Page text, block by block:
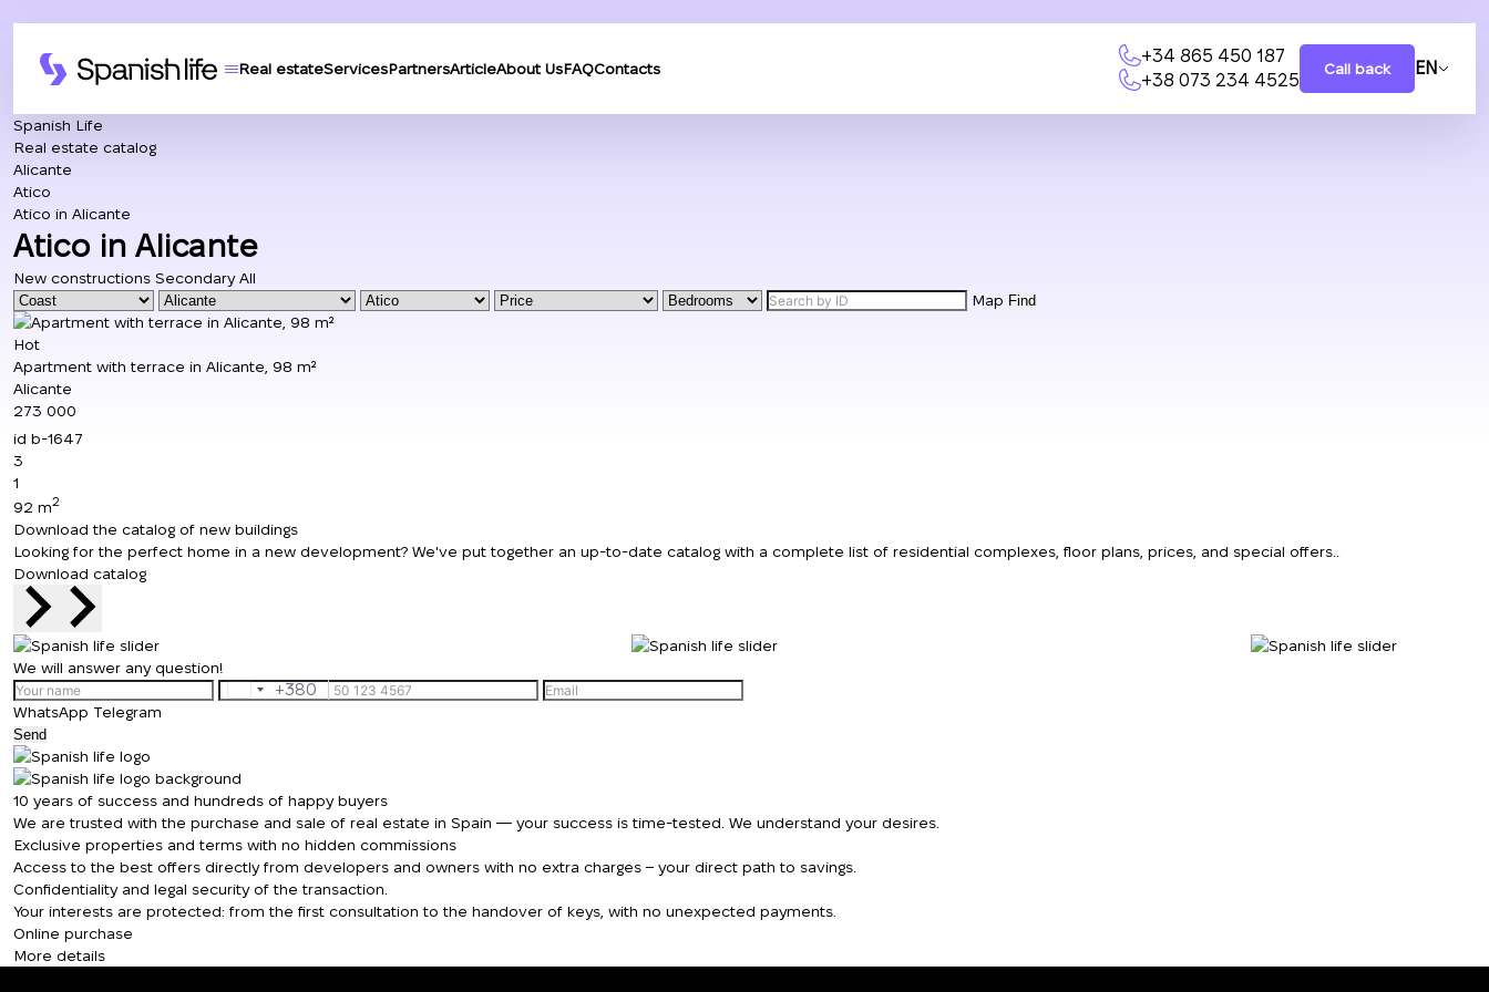
Real estateServicesPartnersArticleAbout UsFAQContacts
+34 865 450 187
+38 073 234 4525
Call back EN
Spanish Life
Real estate catalog
Alicante
Atico
Atico in Alicante
Atico in Alicante
New constructions Secondary All
Map Find
Hot
Apartment with terrace in Alicante, 98 m²
Alicante
273 000
id b-1647
3
1
92 m2
Download the catalog of new buildings
Looking for the perfect home in a new development? We've put together an up-to-date catalog with a complete list of residential complexes, floor plans, prices, and special offers..
Download catalog
We will answer any question!
Ukraine
+380
WhatsApp Telegram
Send
10 years of success and hundreds of happy buyers
We are trusted with the purchase and sale of real estate in Spain — your success is time-tested. We understand your desires.
Exclusive properties and terms with no hidden commissions
Access to the best offers directly from developers and owners with no extra charges – your direct path to savings.
Confidentiality and legal security of the transaction.
Your interests are protected: from the first consultation to the handover of keys, with no unexpected payments.
Online purchase
More details
Thank you!
We have received
Thank you!
We will call you back
you shortly
CALL ME BACK